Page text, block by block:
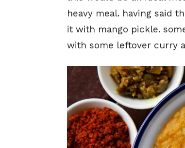
heavy meal. having said
it with mango pickle.
with some leftover curry